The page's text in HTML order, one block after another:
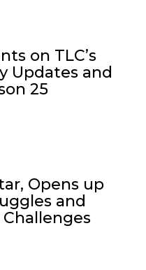
on TLC’s
Updates and
25
Opens up
and